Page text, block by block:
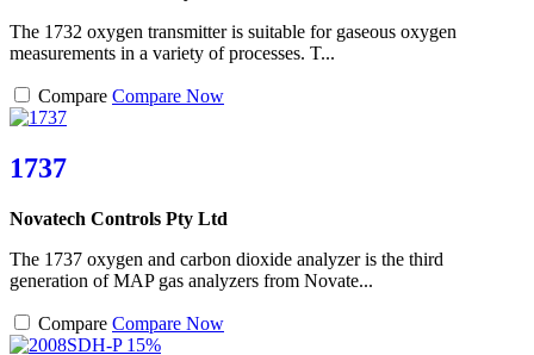
The 1732 oxygen transmitter is suitable for gaseous oxygen
measurements in a variety of processes. T...
Compare Compare Now
1737
Novatech Controls Pty Ltd
The 1737 oxygen and carbon dioxide analyzer is the third
generation of MAP gas analyzers from Novate...
Compare Compare Now